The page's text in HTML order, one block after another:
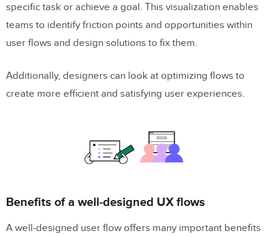
Wireflows
Types of User Flows
Onboarding flows
Conversion flows
Account management flows
Error flows
specific task or achieve a goal. This visualization enables
teams to identify friction points and opportunities within
user flows and design solutions to fix them.
Additionally, designers can look at optimizing flows to
create more efficient and satisfying user experiences.
Benefits of a well-designed UX flows
A well-designed user flow offers many important benefits